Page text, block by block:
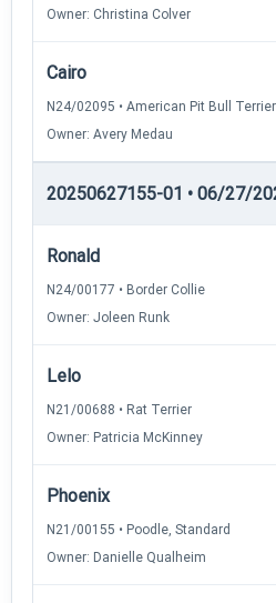
Owner: Christina Colver
Cairo
N24/02095 • American Pit Bull Terrier
Owner: Avery Medau
20250627155-01 • 06/27/
Ronald
N24/00177 • Border Collie
Owner: Joleen Runk
Lelo
N21/00688 • Rat Terrier
Owner: Patricia McKinney
Phoenix
N21/00155 • Poodle, Standard
Owner: Danielle Qualheim